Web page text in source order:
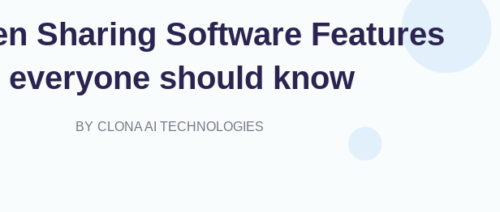
Sharing Software Features
everyone should know
BY CLONA AI TECHNOLOGIES